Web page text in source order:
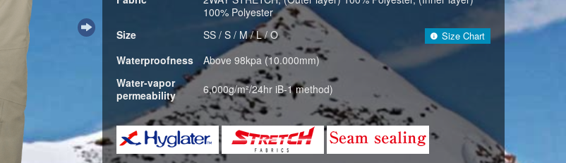
100% Polyester
Size
SS / S / M / L / O Size Chart
Waterproofness
Above 98kpa (10.000mm)
Water-vapor
permeability
6,000g/m²/24hr iB-1 method)